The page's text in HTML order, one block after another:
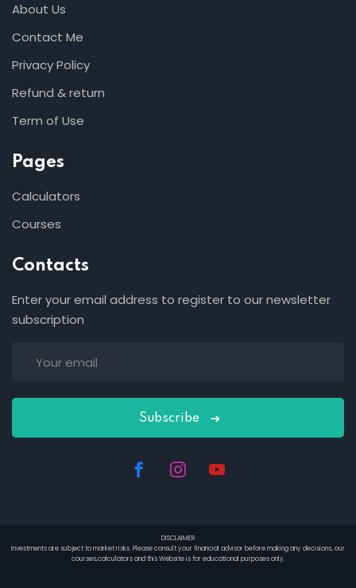
About Us
Contact Me
Privacy Policy
Refund & return
Term of Use
Pages
Calculators
Courses
Contacts
Enter your email address to register to our newsletter
subscription
Subscribe
DISCLAIMER
Investments are subject to market risks. Please consult your financial advisor before making any decisions, our
courses,calculators and this Website is for educational purposes only.